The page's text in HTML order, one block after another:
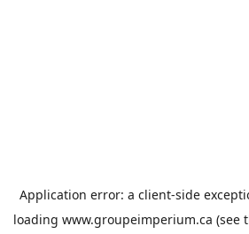
Application error: a client-side
loading www.groupeimperium.ca (see